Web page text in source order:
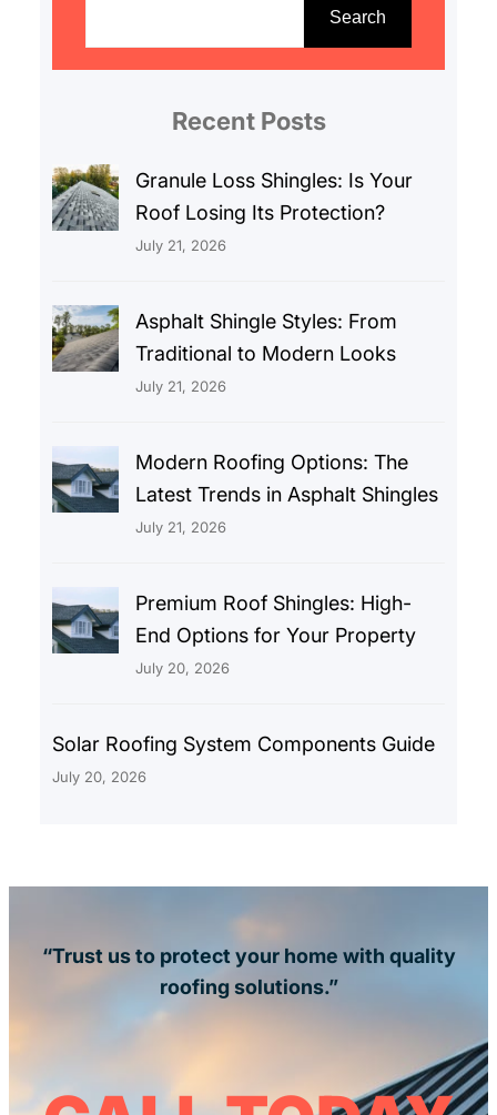
r
Search
Recent Posts
Granule Loss Shingles: Is Your
Roof Losing Its Protection?
July 21, 2026
Asphalt Shingle Styles: From
Traditional to Modern Looks
July 21, 2026
Modern Roofing Options: The
Latest Trends in Asphalt Shingles
July 21, 2026
Premium Roof Shingles: High-
End Options for Your Property
July 20, 2026
Solar Roofing System Components Guide
July 20, 2026
“Trust us to protect your home with quality
roofing solutions.”